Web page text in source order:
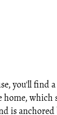
you'll find a
which
is anchored